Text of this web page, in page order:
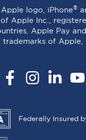
Apple logo, iPhone®
Apple Inc.,
Apple Pay
trademarks of Apple,
FacebookInstagram
Federally Insured